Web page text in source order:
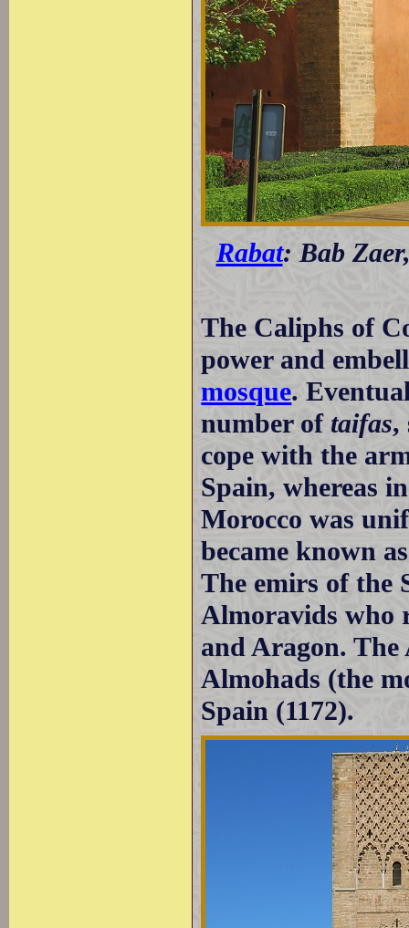
Rabat: Bab
The Caliphs of
power and
mosque.
number of taifas,
cope with the
Spain, whereas
Morocco was
became known
The emirs of the
Almoravids who
and Aragon.
Almohads (the
Spain (1172).